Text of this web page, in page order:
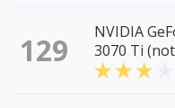
129
NVIDIA
3070 Ti